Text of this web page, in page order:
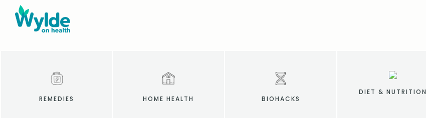
REMEDIES HOME HEALTH BIOHACKS
DIET & NUTRITION